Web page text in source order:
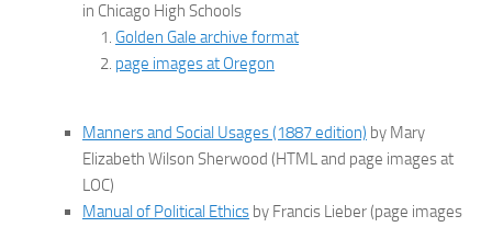
in Chicago High Schools
Golden Gale archive format
page images at Oregon
Manners and Social Usages (1887 edition) by Mary
Elizabeth Wilson Sherwood (HTML and page images at
LOC)
Manual of Political Ethics by Francis Lieber (page images